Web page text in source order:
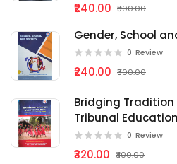
₹240.00 ₹300.00
Gender, School
0 Review
₹240.00 ₹300.00
Bridging
Tribunal
0 Review
₹320.00 ₹400.00